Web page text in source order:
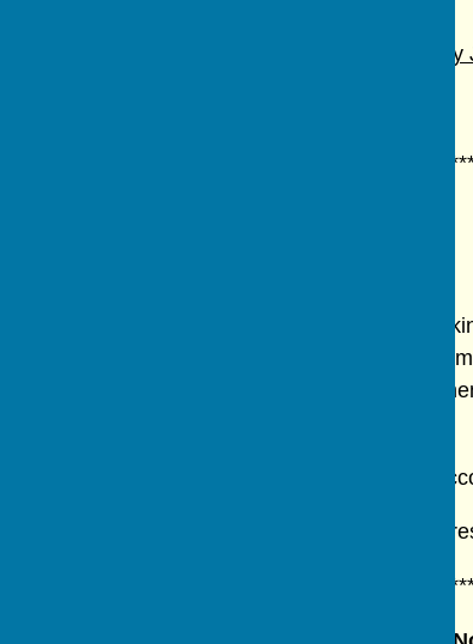
The Group met at the home of Elisabeth
members to try. It has been reported that
meeting caused much chatter, lots of
The evening finished with Christmas cake
Some of the results can be seen in the